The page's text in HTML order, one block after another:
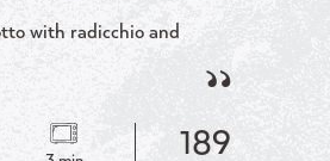
with radicchio and
189